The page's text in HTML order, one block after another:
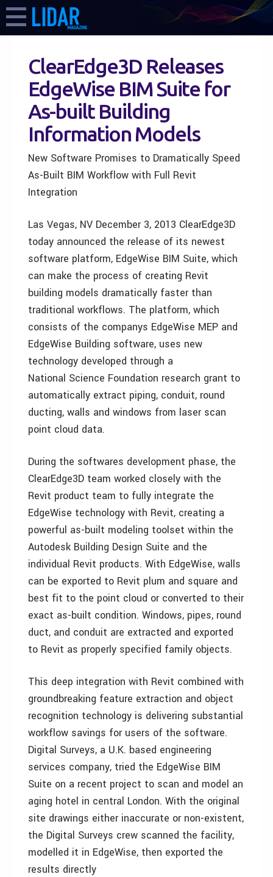
ClearEdge3D Releases
EdgeWise BIM Suite for
As-built Building
Information Models
New Software Promises to Dramatically Speed
As-Built BIM Workflow with Full Revit
Integration
Las Vegas, NV December 3, 2013 ClearEdge3D
today announced the release of its newest
software platform, EdgeWise BIM Suite, which
can make the process of creating Revit
building models dramatically faster than
traditional workflows. The platform, which
consists of the companys EdgeWise MEP and
EdgeWise Building software, uses new
technology developed through a
National Science Foundation research grant to
automatically extract piping, conduit, round
ducting, walls and windows from laser scan
point cloud data.
During the softwares development phase, the
ClearEdge3D team worked closely with the
Revit product team to fully integrate the
EdgeWise technology with Revit, creating a
powerful as-built modeling toolset within the
Autodesk Building Design Suite and the
individual Revit products. With EdgeWise, walls
can be exported to Revit plum and square and
best fit to the point cloud or converted to their
exact as-built condition. Windows, pipes, round
duct, and conduit are extracted and exported
to Revit as properly specified family objects.
This deep integration with Revit combined with
groundbreaking feature extraction and object
recognition technology is delivering substantial
workflow savings for users of the software.
Digital Surveys, a U.K. based engineering
services company, tried the EdgeWise BIM
Suite on a recent project to scan and model an
aging hotel in central London. With the original
site drawings either inaccurate or non-existent,
the Digital Surveys crew scanned the facility,
modelled it in EdgeWise, then exported the
results directly